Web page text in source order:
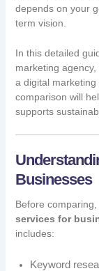
depends on your
term vision.
In this detailed
marketing
a digital
comparison will
supports
Businesses
Before
services for
includes:
Keyword